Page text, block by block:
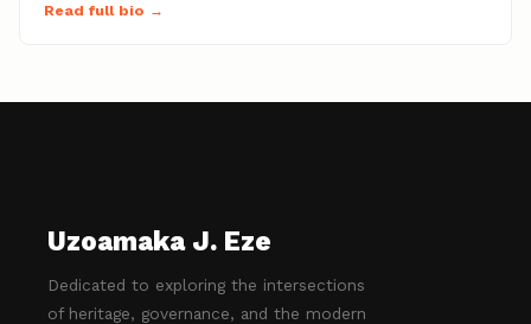
Read full bio →
Uzoamaka J. Eze
Dedicated to exploring the intersections
of heritage, governance, and the modern